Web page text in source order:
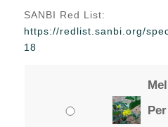
through
SANBI Red List:
https://redlist.sanbi.org/
18